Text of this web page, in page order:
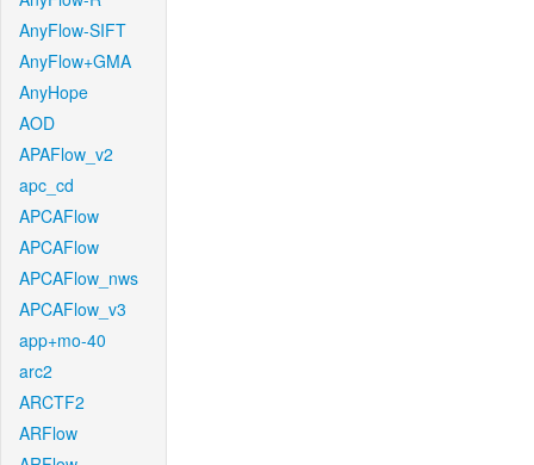
AnyFlow-SIFT
AnyFlow+GMA
AnyHope
AOD
APAFlow_v2
apc_cd
APCAFlow
APCAFlow
APCAFlow_nws
APCAFlow_v3
app+mo-40
arc2
ARCTF2
ARFlow